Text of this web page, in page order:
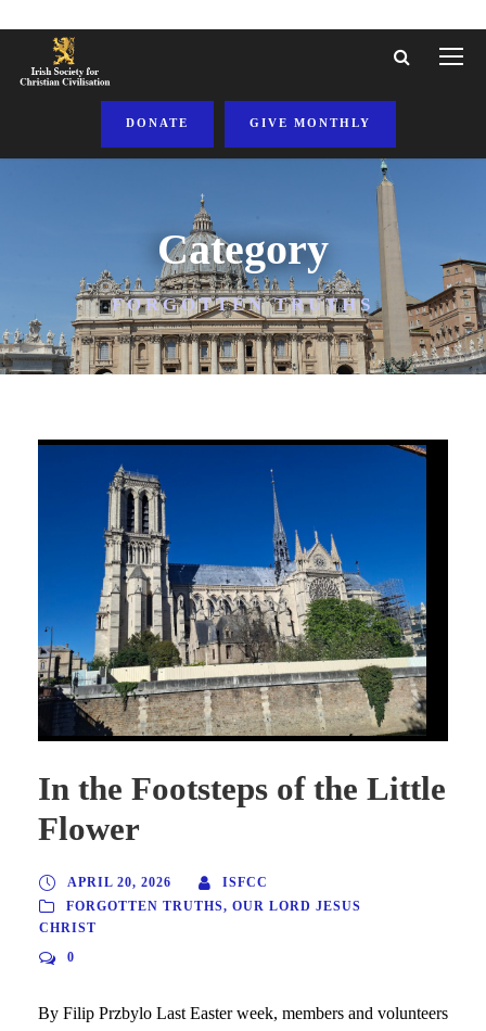
DONATE GIVE MONTHLY
Category
FORGOTTEN TRUTHS
In the Footsteps of the Little
Flower
APRIL 20, 2026
ISFCC
FORGOTTEN TRUTHS, OUR LORD JESUS
CHRIST
0
By Filip Przbylo Last Easter week, members and volunteers